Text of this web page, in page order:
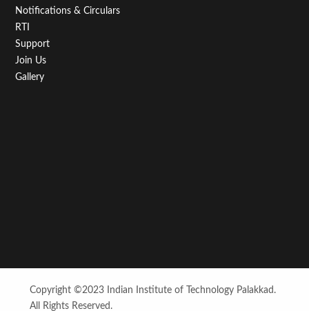
Notifications & Circulars
RTI
Support
Join Us
Gallery
Copyright ©2023 Indian Institute of Technology Palakkad.
All Rights Reserved.